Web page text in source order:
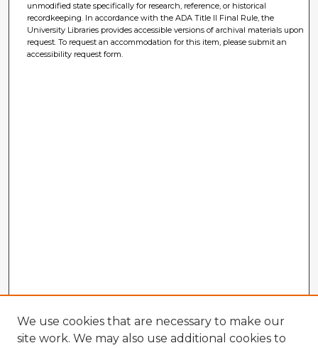
unmodified state specifically for research, reference, or historical
recordkeeping. In accordance with the ADA Title II Final Rule, the
University Libraries provides accessible versions of archival materials upon
request. To request an accommodation for this item, please submit an
accessibility request form.
We use cookies that are necessary to make our
site work. We may also use additional cookies to